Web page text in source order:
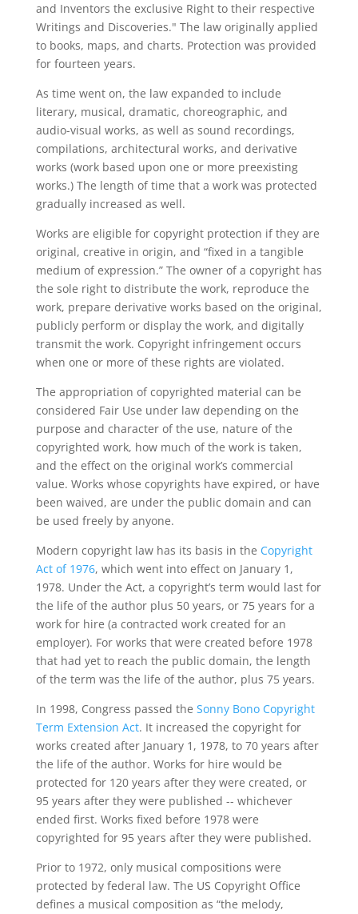
and Inventors the exclusive Right to their respective
Writings and Discoveries." The law originally applied
to books, maps, and charts. Protection was provided
for fourteen years.
As time went on, the law expanded to include
literary, musical, dramatic, choreographic, and
audio-visual works, as well as sound recordings,
compilations, architectural works, and derivative
works (work based upon one or more preexisting
works.) The length of time that a work was protected
gradually increased as well.
Works are eligible for copyright protection if they are
original, creative in origin, and “fixed in a tangible
medium of expression.” The owner of a copyright has
the sole right to distribute the work, reproduce the
work, prepare derivative works based on the original,
publicly perform or display the work, and digitally
transmit the work. Copyright infringement occurs
when one or more of these rights are violated.
The appropriation of copyrighted material can be
considered Fair Use under law depending on the
purpose and character of the use, nature of the
copyrighted work, how much of the work is taken,
and the effect on the original work’s commercial
value. Works whose copyrights have expired, or have
been waived, are under the public domain and can
be used freely by anyone.
Modern copyright law has its basis in the Copyright
Act of 1976, which went into effect on January 1,
1978. Under the Act, a copyright’s term would last for
the life of the author plus 50 years, or 75 years for a
work for hire (a contracted work created for an
employer). For works that were created before 1978
that had yet to reach the public domain, the length
of the term was the life of the author, plus 75 years.
In 1998, Congress passed the Sonny Bono Copyright
Term Extension Act. It increased the copyright for
works created after January 1, 1978, to 70 years after
the life of the author. Works for hire would be
protected for 120 years after they were created, or
95 years after they were published -- whichever
ended first. Works fixed before 1978 were
copyrighted for 95 years after they were published.
Prior to 1972, only musical compositions were
protected by federal law. The US Copyright Office
defines a musical composition as “the melody,